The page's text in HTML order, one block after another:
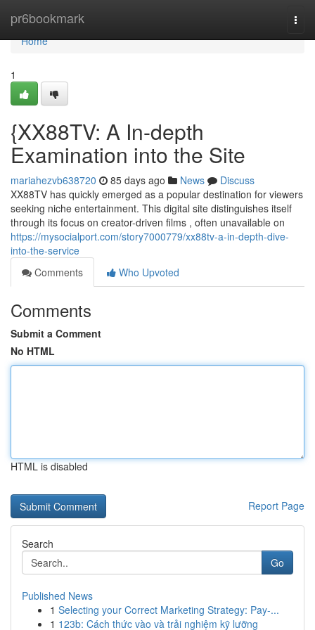
pr6bookmark
Home
Home
1
{XX88TV: A In-depth
Examination into the Site
mariahezvb638720 85 days ago News
Discuss
XX88TV has quickly emerged as a popular destination for viewers
seeking niche entertainment. This digital site distinguishes itself
through its focus on creator-driven films , often unavailable on
https://mysocialport.com/story7000779/xx88tv-a-in-depth-dive-
into-the-service
Comments
Who Upvoted
Comments
Submit a Comment
No HTML
HTML is disabled
Report Page
Search
Go
Published News
1 Selecting your Correct Marketing Strategy: Pay-...
1 123b: Cách thức vào và trải nghiệm kỹ lưỡng